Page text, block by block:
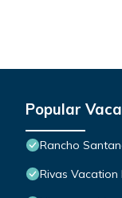
Popular
Rancho
Rivas Vacation